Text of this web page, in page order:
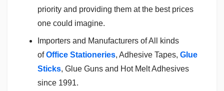
priority and providing them at the best prices
one could imagine.
Importers and Manufacturers of All kinds
ofOffice Stationeries, Adhesive Tapes, Glue
Sticks, Glue Guns and Hot Melt Adhesives
since 1991.